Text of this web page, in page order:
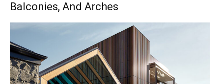
Balconies, And Arches